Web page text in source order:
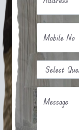
Mobile No
Message